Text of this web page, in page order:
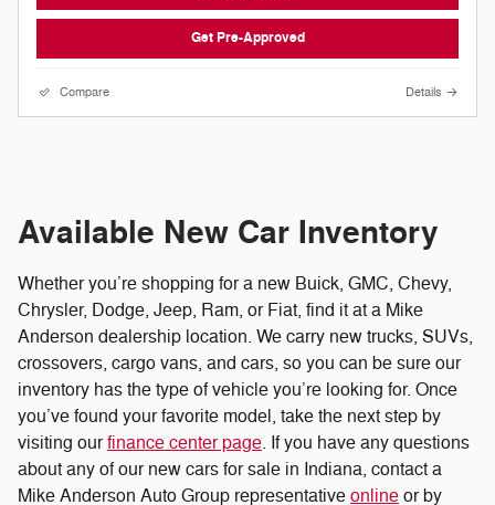
Get Pre-Approved
Compare Details
Available New Car Inventory
Whether you’re shopping for a new Buick, GMC, Chevy,
Chrysler, Dodge, Jeep, Ram, or Fiat, find it at a Mike
Anderson dealership location. We carry new trucks, SUVs,
crossovers, cargo vans, and cars, so you can be sure our
inventory has the type of vehicle you’re looking for. Once
you’ve found your favorite model, take the next step by
visiting ourfinance center page. If you have any questions
about any of our new cars for sale in Indiana, contact a
Mike Anderson Auto Group representative online or by